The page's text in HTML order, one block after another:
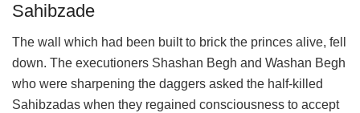
Sahibzade
The wall which had been built to brick the princes alive, fell
down. The executioners Shashan Begh and Washan Begh
who were sharpening the daggers asked the half-killed
Sahibzadas when they regained consciousness to accept